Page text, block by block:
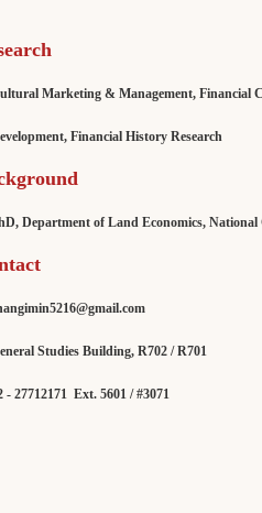
Marketing & Management, Financial
Financial History Research
Department of Land Economics, National
Studies Building, R702 / R701
27712171 Ext. 5601 / #3071